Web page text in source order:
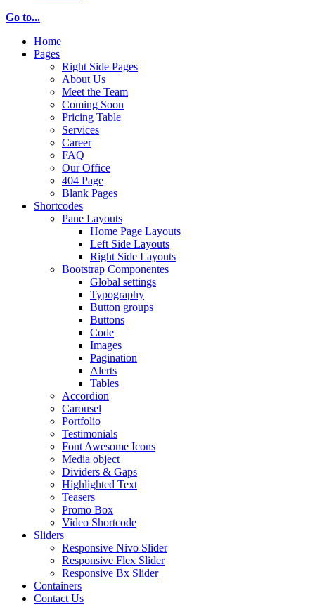
Go to...
Home
Pages
Right Side Pages
About Us
Meet the Team
Coming Soon
Pricing Table
Services
Career
FAQ
Our Office
404 Page
Blank Pages
Shortcodes
Pane Layouts
Home Page Layouts
Left Side Layouts
Right Side Layouts
Bootstrap Componentes
Global settings
Typography
Button groups
Buttons
Code
Images
Pagination
Alerts
Tables
Accordion
Carousel
Portfolio
Testimonials
Font Awesome Icons
Media object
Dividers & Gaps
Highlighted Text
Teasers
Promo Box
Video Shortcode
Sliders
Responsive Nivo Slider
Responsive Flex Slider
Responsive Bx Slider
Containers
Contact Us